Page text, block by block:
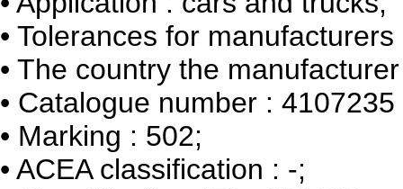
• Tolerances for manufacturers
• The country the
• Catalogue number : 4107235
• Marking : 502;
• ACEA classification : -;